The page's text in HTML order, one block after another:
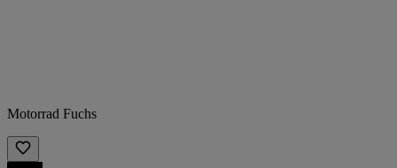
Motorrad Fuchs